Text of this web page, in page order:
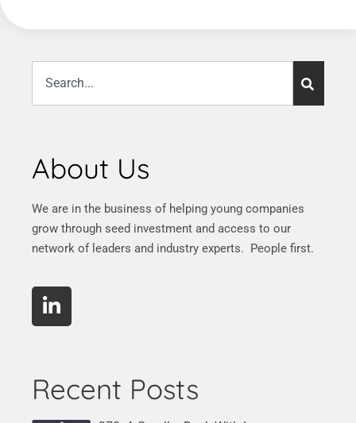
About Us
We are in the business of helping young companies
grow through seed investment and access to our
network of leaders and industry experts. People first.
Recent Posts